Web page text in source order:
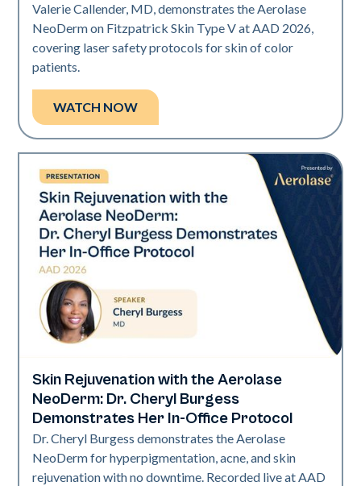
Valerie Callender, MD, demonstrates the Aerolase
NeoDerm on Fitzpatrick Skin Type V at AAD 2026,
covering laser safety protocols for skin of color
patients.
WATCH NOW
Neo Elite | Presentations
Skin Rejuvenation with the Aerolase
NeoDerm: Dr. Cheryl Burgess
Demonstrates Her In-Office Protocol
Dr. Cheryl Burgess demonstrates the Aerolase
NeoDerm for hyperpigmentation, acne, and skin
rejuvenation with no downtime. Recorded live at AAD